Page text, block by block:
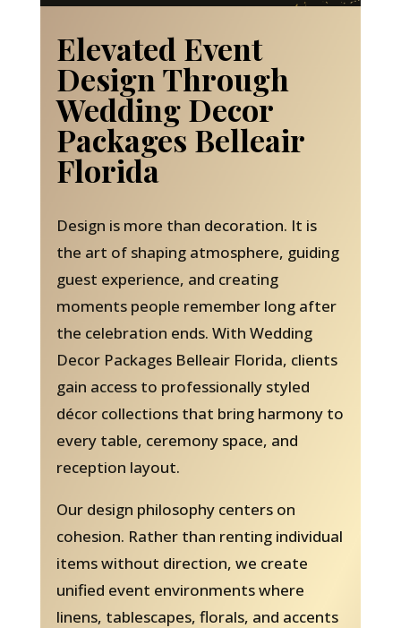
Elevated Event
Design Through
Wedding Decor
Packages Belleair
Florida
Design is more than decoration. It is
the art of shaping atmosphere, guiding
guest experience, and creating
moments people remember long after
the celebration ends. With Wedding
Decor Packages Belleair Florida, clients
gain access to professionally styled
décor collections that bring harmony to
every table, ceremony space, and
reception layout.
Our design philosophy centers on
cohesion. Rather than renting individual
items without direction, we create
unified event environments where
linens, tablescapes, florals, and accents